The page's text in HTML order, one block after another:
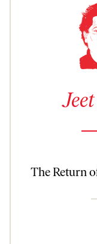
The Return